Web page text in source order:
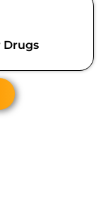
Drugs